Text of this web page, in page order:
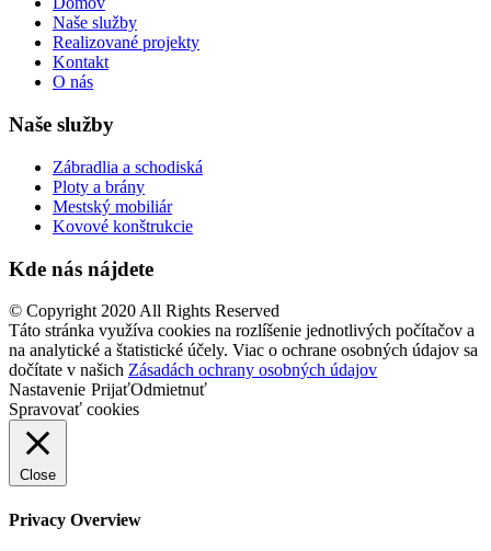
Naše služby
Realizované projekty
Kontakt
O nás
Naše služby
Zábradlia a schodiská
Ploty a brány
Mestský mobiliár
Kovové konštrukcie
Kde nás nájdete
© Copyright 2020 All Rights Reserved
Táto stránka využíva cookies na rozlíšenie jednotlivých počítačov a
na analytické a štatistické účely. Viac o ochrane osobných údajov sa
dočítate v našich Zásadách ochrany osobných údajov
Nastavenie PrijaťOdmietnuť
Spravovať cookies
Close
Privacy Overview